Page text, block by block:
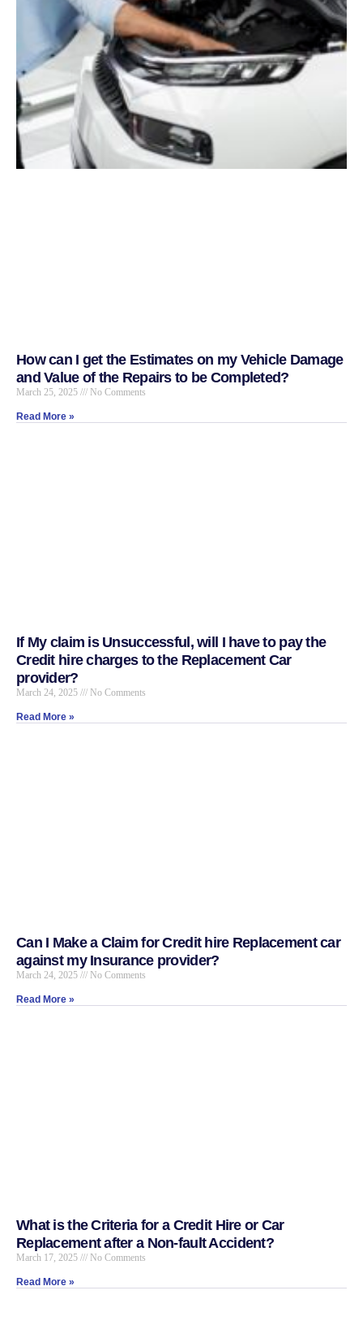
How can I get the Estimates on my Vehicle Damage
and Value of the Repairs to be Completed?
March 25, 2025 No Comments
Read More »
If My claim is Unsuccessful, will I have to pay the
Credit hire charges to the Replacement Car
provider?
March 24, 2025 No Comments
Read More »
Can I Make a Claim for Credit hire Replacement car
against my Insurance provider?
March 24, 2025 No Comments
Read More »
What is the Criteria for a Credit Hire or Car
Replacement after a Non-fault Accident?
March 17, 2025 No Comments
Read More »